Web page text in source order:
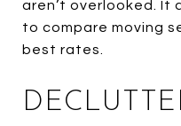
aren’t overlooked. It
to compare moving
best rates.